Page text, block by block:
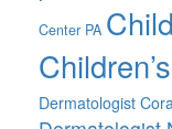
Center PA
Dermatologist